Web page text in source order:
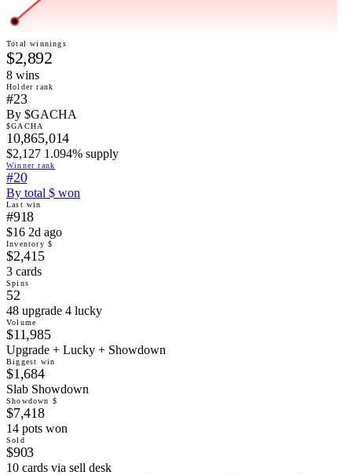
Total winnings
$2,892
8 wins
Holder rank
#23
By $GACHA
$GACHA
10,865,014
$2,127 1.094% supply
Winner rank
#20
By total $ won
Last win
#918
$16 2d ago
Inventory $
$2,415
3 cards
Spins
52
48 upgrade 4 lucky
Volume
$11,985
Upgrade + Lucky + Showdown
Biggest win
$1,684
Slab Showdown
Showdown $
$7,418
14 pots won
Sold
$903
10 cards via sell desk